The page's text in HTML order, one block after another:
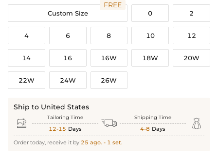
Custom Size
FREE
0 2
4 6 8 10 12
14 16 16W 18W 20W
22W 24W 26W
Ship to United States
 Tailoring Time
12-15 Days  Shipping Time
4-8 Days 
Order today, receive it by 25 ago. - 1 set.